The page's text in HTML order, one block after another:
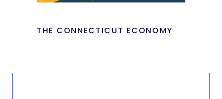
THE CONNECTICUT ECONOMY